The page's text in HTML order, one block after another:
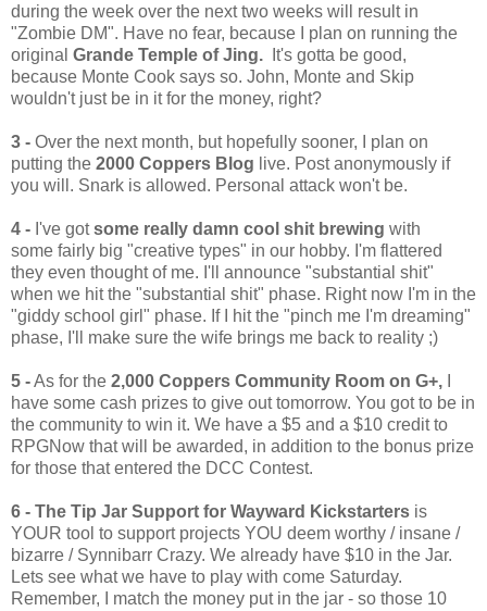
during the week over the next two weeks will result in
"Zombie DM". Have no fear, because I plan on running the
original Grande Temple of Jing.
It's gotta be good,
because Monte Cook says so. John, Monte and Skip
wouldn't just be in it for the money, right?
3 - Over the next month, but hopefully sooner, I plan on
putting the 2000 Coppers Blog live. Post anonymously if
you will. Snark is allowed. Personal attack won't be.
4 - I've gotsome really damn cool shit brewing with
some fairly big "creative types" in our hobby. I'm flattered
they even thought of me. I'll announce "substantial shit"
when we hit the "substantial shit" phase. Right now I'm in the
"giddy school girl" phase. If I hit the "pinch me I'm dreaming"
phase, I'll make sure the wife brings me back to reality ;)
5 -As for the 2,000 Coppers Community Room on G+,
have some cash prizes to give out tomorrow. You got to be in
the community to win it. We have a $5 and a $10 credit to
RPGNow that will be awarded, in addition to the bonus prize
for those that entered the DCC Contest.
6 - The Tip Jar Support for Wayward Kickstarters is
YOUR tool to support projects YOU deem worthy / insane /
bizarre / Synnibarr Crazy. We already have $10 in the Jar.
Lets see what we have to play with come Saturday.
Remember, I match the money put in the jar - so those 10